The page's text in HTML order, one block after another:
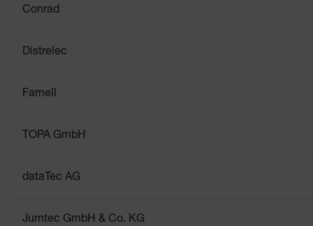
Conrad
Distrelec
Farnell
TOPA GmbH
dataTec AG
Jumtec GmbH & Co. KG